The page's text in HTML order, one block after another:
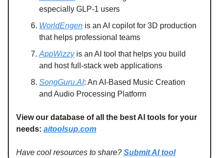
especially GLP-1 users
WorldEngen is an AI copilot for 3D production
that helps professional teams
AppWizzyis an AI tool that helps you build
and host full-stack web applications
SongGuru.AI: An AI-Based Music Creation
and Audio Processing Platform
View our database of all the best AI tools for your
needs: aitoolsup.com
Have cool resources to share? Submit AI tool